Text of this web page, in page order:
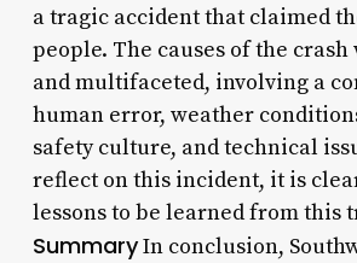
a tragic accident that claimed
people. The causes of the
and multifaceted, involving a
human error, weather
safety culture, and technical
reflect on this incident, it is
lessons to be learned from this
SummaryIn conclusion,